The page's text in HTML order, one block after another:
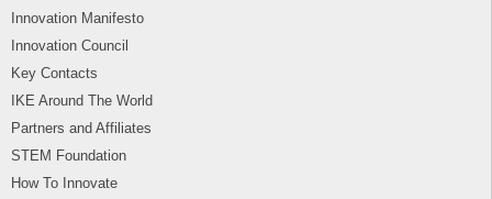
Innovation Manifesto
Innovation Council
Key Contacts
IKE Around The World
Partners and Affiliates
STEM Foundation
How To Innovate